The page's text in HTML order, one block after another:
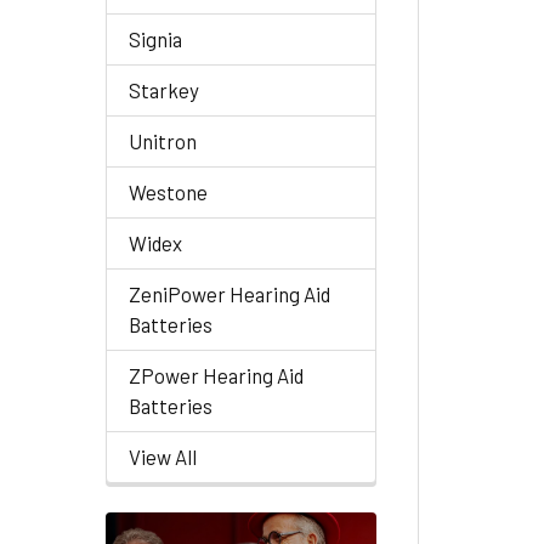
Signia
Starkey
Unitron
Westone
Widex
ZeniPower Hearing Aid
Batteries
ZPower Hearing Aid
Batteries
View All